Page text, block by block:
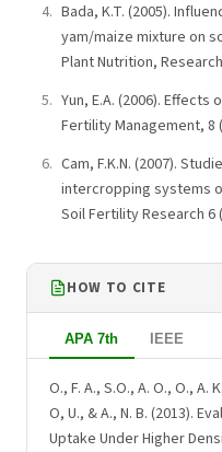
Bada, K.T. (2005).
yam/maize mixture on
Plant Nutrition,
Yun, E.A. (2006).
Fertility Management, 8
Cam, F.K.N. (2007).
intercropping systems
Soil Fertility Research 6
HOW TO CITE
APA 7th IEEE
O., F. A., S.O., A. O., O., A.
O, U., & A., N. B. (2013).
Uptake Under Higher